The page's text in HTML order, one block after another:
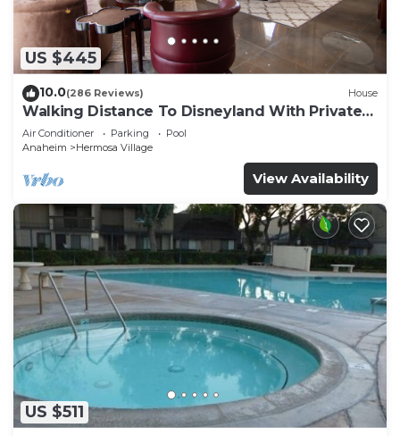
US $445
10.0(286 Reviews) House
Walking Distance To Disneyland With Private
Pool, Game Room, and Hot Tub!
Air Conditioner Parking
Pool
Anaheim
Hermosa Village
View Availability
US $511